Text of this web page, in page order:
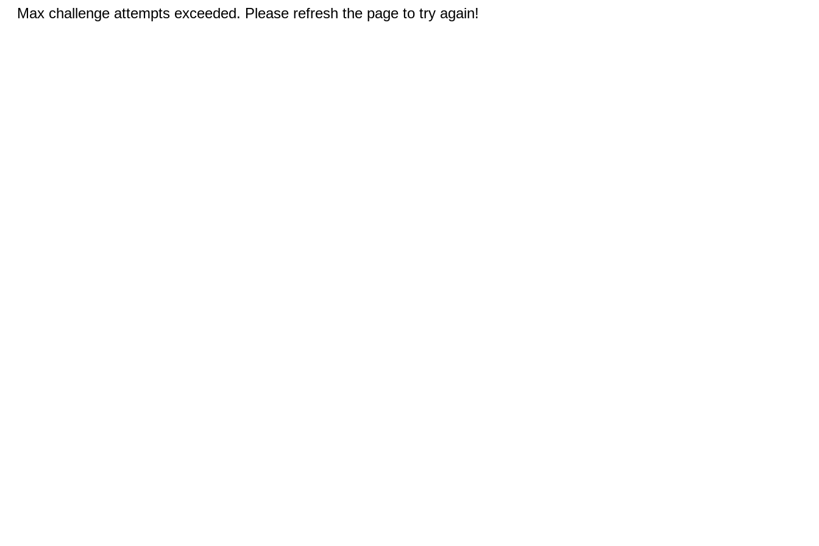
Max challenge attempts exceeded. Please refresh the page to try again!